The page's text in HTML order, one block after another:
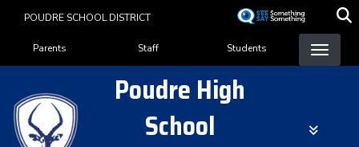
content
POUDRE SCHOOL DISTRICT
Landing Page Menu
Parents Staff Students
Poudre High
School